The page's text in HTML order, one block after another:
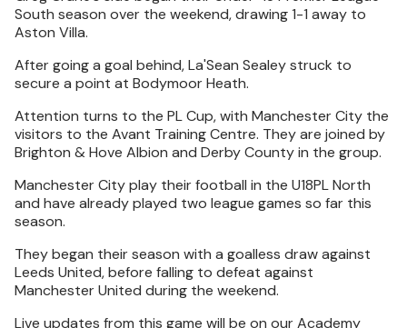
South season over the weekend, drawing 1-1 away to
Aston Villa.
After going a goal behind, La'Sean Sealey struck to
secure a point at Bodymoor Heath.
Attention turns to the PL Cup, with Manchester City the
visitors to the Avant Training Centre. They are joined by
Brighton & Hove Albion and Derby County in the group.
Manchester City play their football in the U18PL North
and have already played two league games so far this
season.
They began their season with a goalless draw against
Leeds United, before falling to defeat against
Manchester United during the weekend.
Live updates from this game will be on our Academy